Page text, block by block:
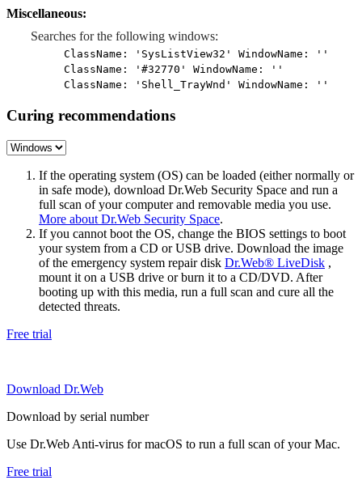
Miscellaneous:
Searches for the following windows:
ClassName: 'SysListView32' WindowName: ''
ClassName: '#32770' WindowName: ''
ClassName: 'Shell_TrayWnd' WindowName: ''
Curing recommendations
If the operating system (OS) can be loaded (either normally or
in safe mode), download Dr.Web Security Space and run a
full scan of your computer and removable media you use.
More about Dr.Web Security Space.
If you cannot boot the OS, change the BIOS settings to boot
your system from a CD or USB drive. Download the image
of the emergency system repair disk Dr.Web® LiveDisk ,
mount it on a USB drive or burn it to a CD/DVD. After
booting up with this media, run a full scan and cure all the
detected threats.
Free trial
Download Dr.Web
Download by serial number
Use Dr.Web Anti-virus for macOS to run a full scan of your Mac.
Free trial